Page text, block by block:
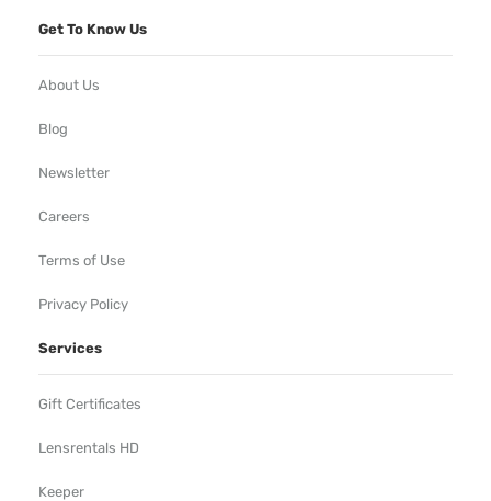
Get To Know Us
About Us
Blog
Newsletter
Careers
Terms of Use
Privacy Policy
Services
Gift Certificates
Lensrentals HD
Keeper